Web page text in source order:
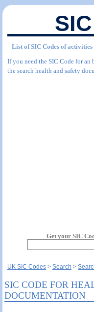
List of SIC Codes of
If you need the SIC Code for
the search health and safety
Get your SIC
UK SIC Codes Search
SIC CODE FOR
DOCUMENTATION